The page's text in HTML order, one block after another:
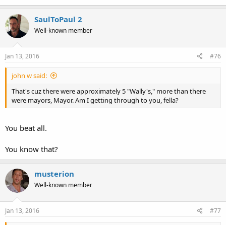
SaulToPaul 2
Well-known member
Jan 13, 2016 #76
john w said:
That's cuz there were approximately 5 "Wally's," more than there
were mayors, Mayor. Am I getting through to you, fella?
You beat all.
You know that?
musterion
Well-known member
Jan 13, 2016 #77